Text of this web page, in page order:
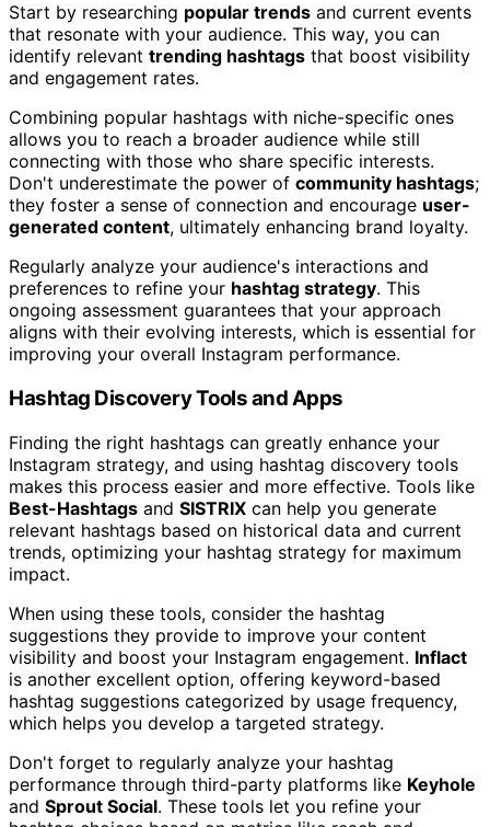
Start by researching popular trends and current events
that resonate with your audience. This way, you can
identify relevant trending hashtags that boost visibility
and engagement rates.
Combining popular hashtags with niche-specific ones
allows you to reach a broader audience while still
connecting with those who share specific interests.
Don't underestimate the power of community hashtags;
they foster a sense of connection and encourage user-
generated content, ultimately enhancing brand loyalty.
Regularly analyze your audience's interactions and
preferences to refine your hashtag strategy. This
ongoing assessment guarantees that your approach
aligns with their evolving interests, which is essential for
improving your overall Instagram performance.
Hashtag Discovery Tools and Apps
Finding the right hashtags can greatly enhance your
Instagram strategy, and using hashtag discovery tools
makes this process easier and more effective. Tools like
Best-Hashtags and SISTRIX can help you generate
relevant hashtags based on historical data and current
trends, optimizing your hashtag strategy for maximum
impact.
When using these tools, consider the hashtag
suggestions they provide to improve your content
visibility and boost your Instagram engagement. Inflact
is another excellent option, offering keyword-based
hashtag suggestions categorized by usage frequency,
which helps you develop a targeted strategy.
Don't forget to regularly analyze your hashtag
performance through third-party platforms like Keyhole
and Sprout Social. These tools let you refine your